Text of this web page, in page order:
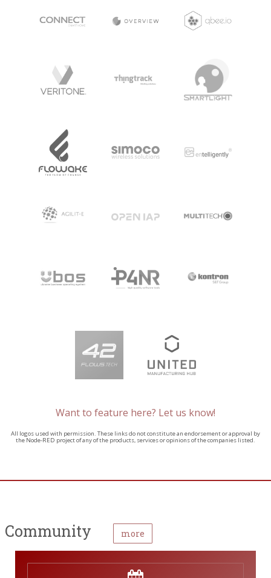
Want to feature here? Let us know!
All logos used with permission. These links do not constitute an endorsement or approval by
the Node-RED project of any of the products, services or opinions of the companies listed.
Community more